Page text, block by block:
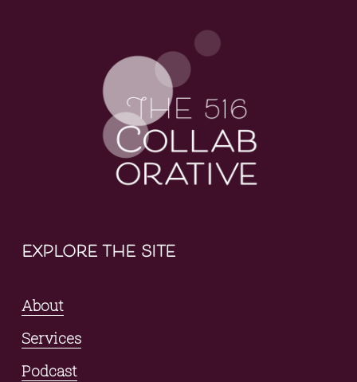
explore the site
About
Services
Podcast